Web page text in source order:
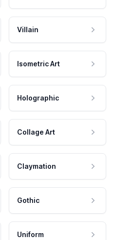
Villain
Isometric Art
Holographic
Collage Art
Claymation
Gothic
Uniform